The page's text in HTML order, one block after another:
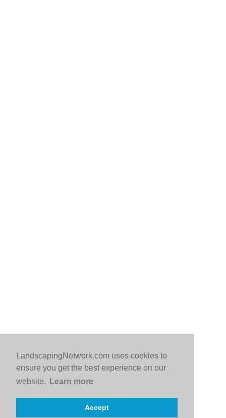
LandscapingNetwork.com uses cookies to
ensure you get the best experience on our
website.
Learn more
Accept